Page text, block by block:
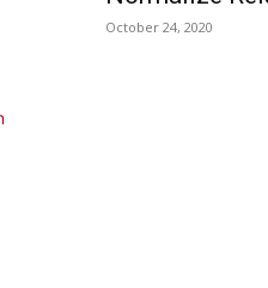
October 24, 2020